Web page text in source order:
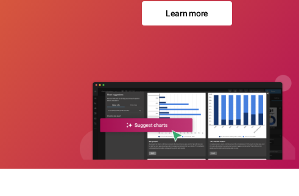
Learn more